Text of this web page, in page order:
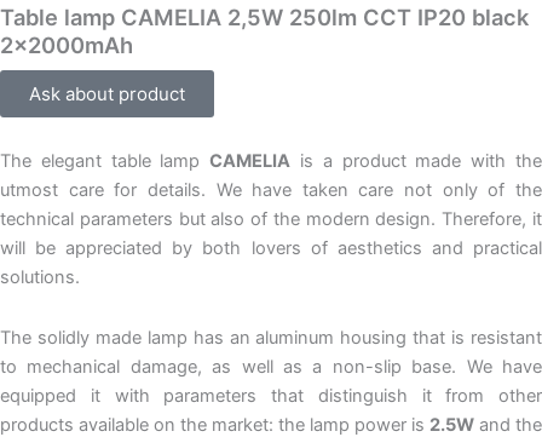
Table lamp CAMELIA 2,5W 250lm CCT IP20 black
2x2000mAh
Ask about product
The elegant table lampCAMELIA is a product made with the
utmost care for details. We have taken care not only of the
technical parameters but also of the modern design. Therefore, it
will be appreciated by both lovers of aesthetics and practical
solutions.
The solidly made lamp has an aluminum housing that is resistant
to mechanical damage, as well as a non-slip base. We have
equipped it with parameters that distinguish it from other
products available on the market: the lamp power is 2.5W and the